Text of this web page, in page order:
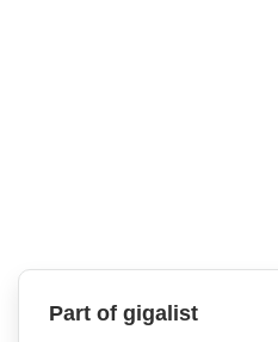
Part of gigalist